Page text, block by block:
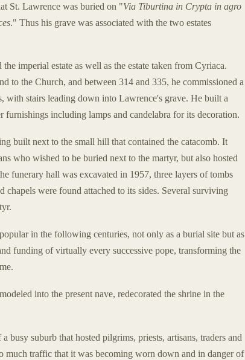
St. Lawrence was buried on "Via Tiburtina in Crypta in agro
." Thus his grave was associated with the two estates
imperial estate as well as the estate taken from Cyriaca.
to the Church, and between 314 and 335, he commissioned a
with stairs leading down into Lawrence's grave. He built a
furnishings including lamps and candelabra for its decoration.
built next to the small hill that contained the catacomb. It
who wished to be buried next to the martyr, but also hosted
funerary hall was excavated in 1957, three layers of tombs
were found attached to its sides. Several surviving
in the following centuries, not only as a burial site but as
funding of virtually every successive pope, transforming the
into the present nave, redecorated the shrine in the
busy suburb that hosted pilgrims, priests, artisans, traders and
much traffic that it was becoming worn down and in danger of